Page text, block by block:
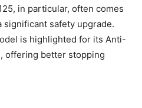
in particular, often comes
safety upgrade.
is highlighted for its Anti-
offering better stopping